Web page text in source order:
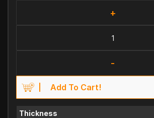
+
-
Add To Cart!
Thickness